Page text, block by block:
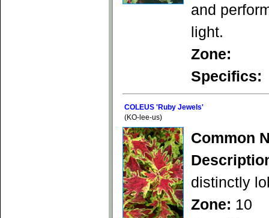
and
light.
Zone:
Specifics:
COLEUS 'Ruby Jewels'
(KO-lee-us)
Common
distinctly
Zone: 10